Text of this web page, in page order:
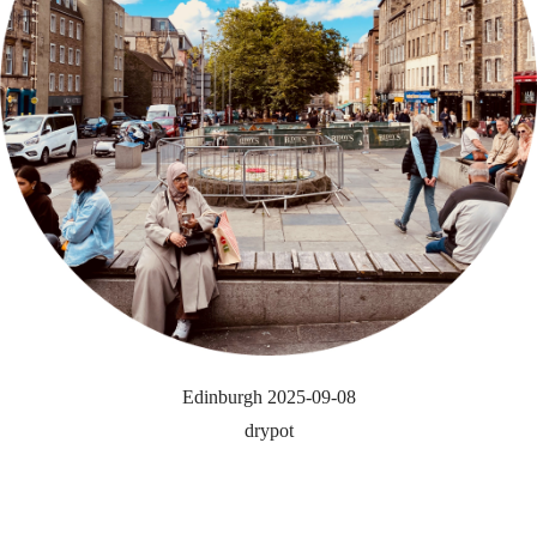
Edinburgh 2025-09-08
drypot